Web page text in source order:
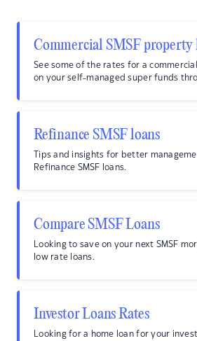
Commercial SMSF property
See some of the rates for a
on your self-managed super funds
Refinance SMSF loans
Tips and insights for better
Refinance SMSF loans.
Compare SMSF Loans
Looking to save on your next SMSF
low rate loans.
Investor Loans Rates
Looking for a home loan for your